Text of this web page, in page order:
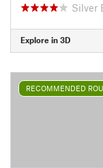
Silver
Explore in 3D
RECOMMENDED